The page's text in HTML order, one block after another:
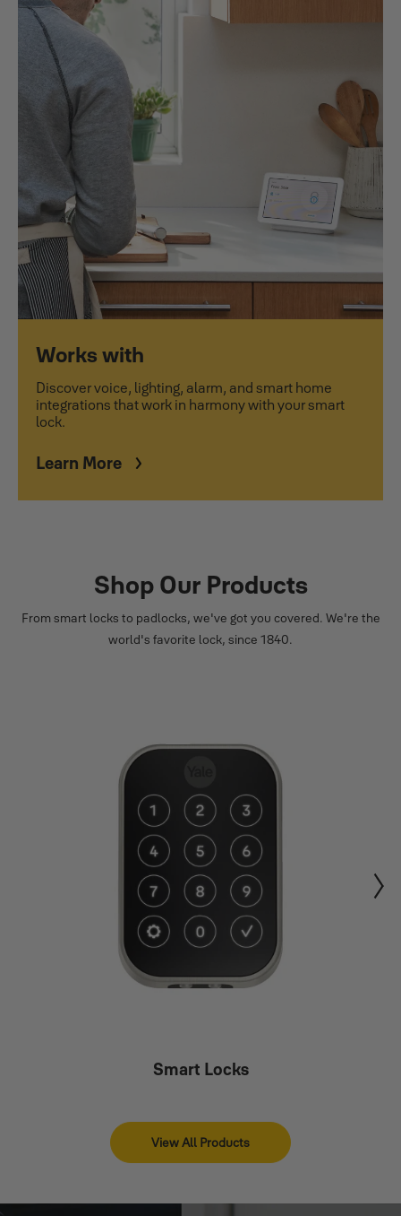
Works with
Discover voice, lighting, alarm, and smart home
integrations that work in harmony with your smart
lock.
Learn More
Shop Our Products
From smart locks to padlocks, we've got you covered. We're the
world's favorite lock, since 1840.
Smart Locks
View All Products